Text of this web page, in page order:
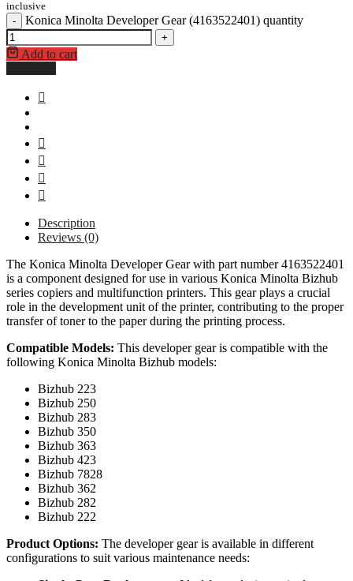
inclusive
-
Konica Minolta Developer Gear (4163522401) quantity
+
Add to cart
Description
Reviews (0)
The Konica Minolta Developer Gear with part number 4163522401
is a component designed for use in various Konica Minolta Bizhub
series copiers and multifunction printers. This gear plays a crucial
role in the development unit of the printer, contributing to the proper
transfer of toner to the paper during the printing process.
Compatible Models: This developer gear is compatible with the
following Konica Minolta Bizhub models:
Bizhub 223
Bizhub 250
Bizhub 283
Bizhub 350
Bizhub 363
Bizhub 423
Bizhub 7828
Bizhub 362
Bizhub 282
Bizhub 222
Product Options: The developer gear is available in different
configurations to suit various maintenance needs: